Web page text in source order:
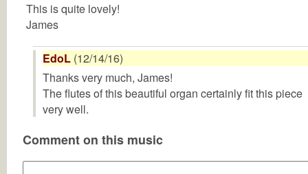
This is quite lovely!
James
EdoL (12/14/16)
Thanks very much, James!
The flutes of this beautiful organ certainly fit this piece
very well.
Comment on this music